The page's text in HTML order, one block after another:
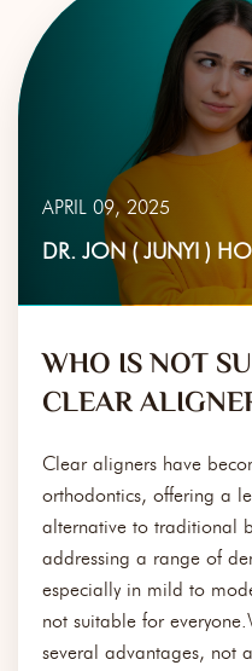
APRIL 09, 2025
DR. JON ( JUNYI ) HO
WHO IS NOT
CLEAR
Clear aligners have
orthodontics, offering a
alternative to traditional
addressing a range of
especially in mild to
not suitable for
several advantages, not